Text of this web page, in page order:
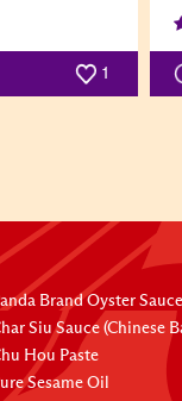
1
Brand Oyster Sauce
Siu Sauce (Chinese
Hou Paste
Sesame Oil